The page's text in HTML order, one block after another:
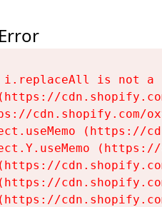
i.replaceAll is not a
cdn.shopify.com/
(https://